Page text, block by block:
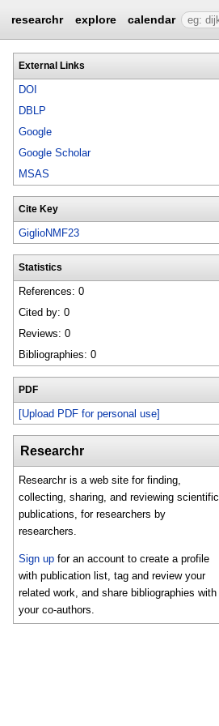
researchr explore calendar
External Links
DOI
DBLP
Google
Google Scholar
MSAS
Cite Key
GiglioNMF23
Statistics
References: 0
Cited by: 0
Reviews: 0
Bibliographies: 0
PDF
[Upload PDF for personal use]
Researchr
Researchr is a web site for finding,
collecting, sharing, and reviewing scientific
publications, for researchers by
researchers.
Sign up for an account to create a profile
with publication list, tag and review your
related work, and share bibliographies with
your co-authors.